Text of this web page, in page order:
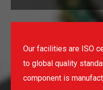
Our facilities are ISO
to global quality
component is